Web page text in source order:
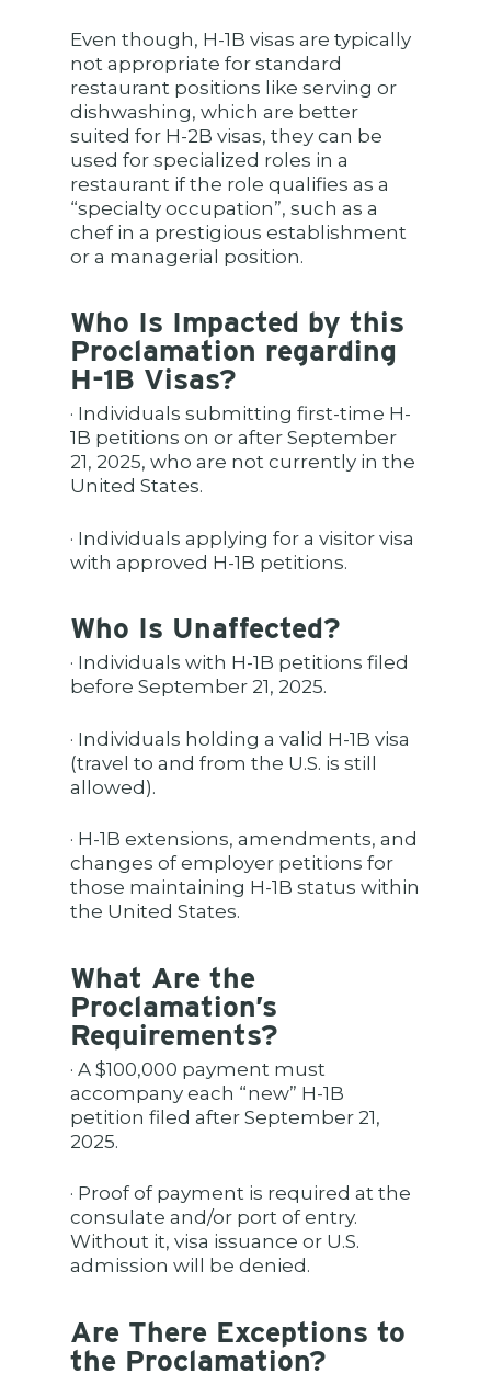
Even though, H-1B visas are typically
not appropriate for standard
restaurant positions like serving or
dishwashing, which are better
suited for H-2B visas, they can be
used for specialized roles in a
restaurant if the role qualifies as a
“specialty occupation”, such as a
chef in a prestigious establishment
or a managerial position.
Who Is Impacted by this
Proclamation regarding
H-1B Visas?
· Individuals submitting first-time H-
1B petitions on or after September
21, 2025, who are not currently in the
United States.
· Individuals applying for a visitor visa
with approved H-1B petitions.
Who Is Unaffected?
· Individuals with H-1B petitions filed
before September 21, 2025.
· Individuals holding a valid H-1B visa
(travel to and from the U.S. is still
allowed).
· H-1B extensions, amendments, and
changes of employer petitions for
those maintaining H-1B status within
the United States.
What Are the
Proclamation’s
Requirements?
· A $100,000 payment must
accompany each “new” H-1B
petition filed after September 21,
2025.
· Proof of payment is required at the
consulate and/or port of entry.
Without it, visa issuance or U.S.
admission will be denied.
Are There Exceptions to
the Proclamation?